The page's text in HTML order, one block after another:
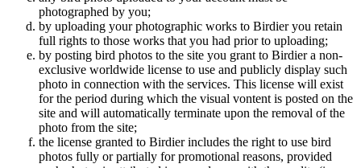
photographed by you;
by uploading your photographic works to Birdier you retain
full rights to those works that you had prior to uploading;
by posting bird photos to the site you grant to Birdier a non-
exclusive worldwide license to use and publicly display such
photo in connection with the services. This license will exist
for the period during which the visual vontent is posted on the
site and will automatically terminate upon the removal of the
photo from the site;
the license granted to Birdier includes the right to use bird
photos fully or partially for promotional reasons, provided